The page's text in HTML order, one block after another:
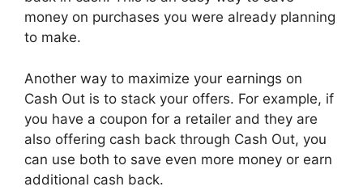
money on purchases you were already planning
to make.
Another way to maximize your earnings on
Cash Out is to stack your offers. For example, if
you have a coupon for a retailer and they are
also offering cash back through Cash Out, you
can use both to save even more money or earn
additional cash back.